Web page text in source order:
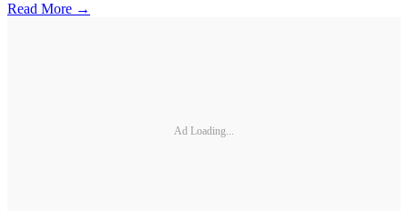
Read More →
Ad Loading...